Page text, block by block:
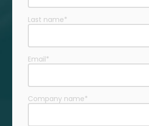
Last name*
Email*
Company name*